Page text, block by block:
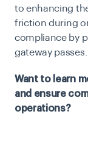
to enhancing
friction during
compliance by
gateway passes.
Want to learn
and ensure
operations?